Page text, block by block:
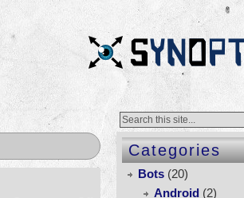
Categories
Bots (20)
Android (2)